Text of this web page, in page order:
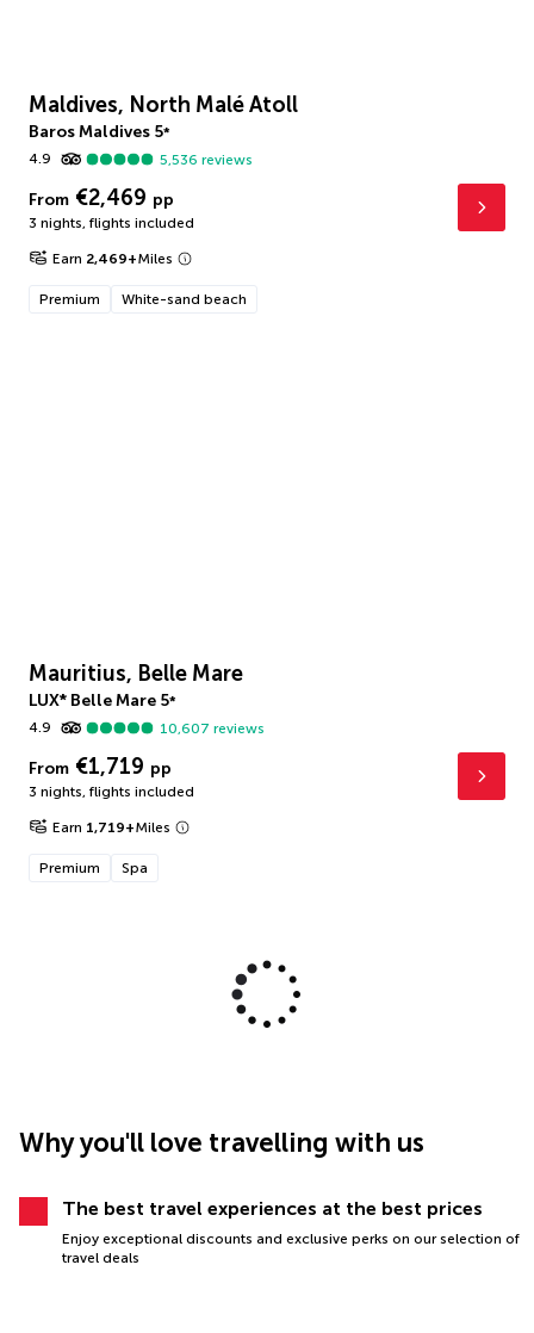
Maldives, North Malé Atoll
Baros Maldives 5*
4.9
5,536 reviews
From €2,469 pp
3 nights, flights included
Earn 2,469+Miles
Premium White-sand beach
Mauritius, Belle Mare
LUX* Belle Mare 5*
4.9
10,607 reviews
From €1,719 pp
3 nights, flights included
Earn 1,719+Miles
Premium Spa
Why you'll love travelling with us
The best travel experiences at the best prices
Enjoy exceptional discounts and exclusive perks on our selection of
travel deals